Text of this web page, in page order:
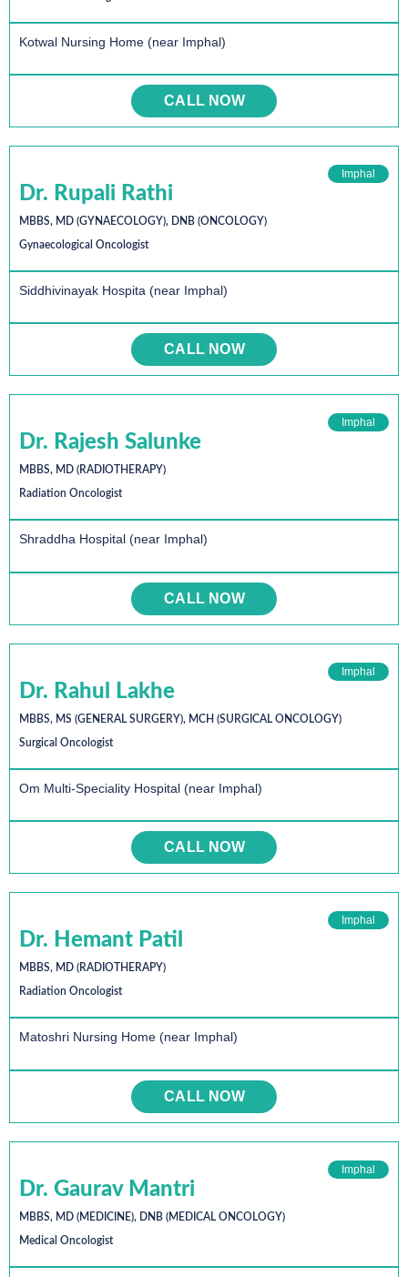
Kotwal Nursing Home (near Imphal)
CALL NOW
Imphal
Dr. Rupali Rathi
MBBS, MD (GYNAECOLOGY), DNB (ONCOLOGY)
Gynaecological Oncologist
Siddhivinayak Hospita (near Imphal)
CALL NOW
Imphal
Dr. Rajesh Salunke
MBBS, MD (RADIOTHERAPY)
Radiation Oncologist
Shraddha Hospital (near Imphal)
CALL NOW
Imphal
Dr. Rahul Lakhe
MBBS, MS (GENERAL SURGERY), MCH (SURGICAL ONCOLOGY)
Surgical Oncologist
Om Multi-Speciality Hospital (near Imphal)
CALL NOW
Imphal
Dr. Hemant Patil
MBBS, MD (RADIOTHERAPY)
Radiation Oncologist
Matoshri Nursing Home (near Imphal)
CALL NOW
Imphal
Dr. Gaurav Mantri
MBBS, MD (MEDICINE), DNB (MEDICAL ONCOLOGY)
Medical Oncologist